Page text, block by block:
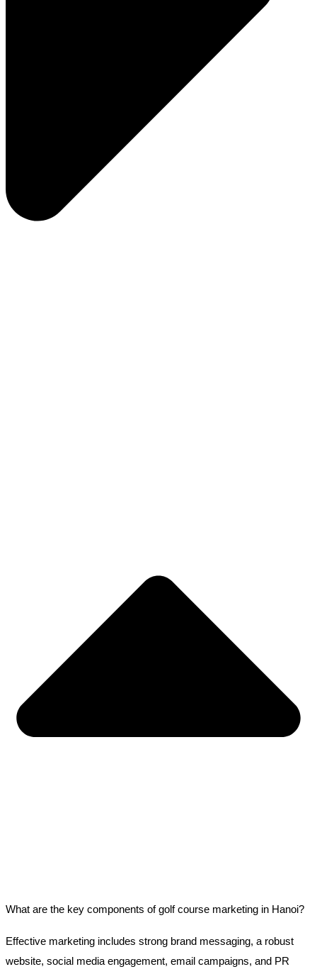
What are the key components of golf course marketing in Hanoi?
Effective marketing includes strong brand messaging, a robust
website, social media engagement, email campaigns, and PR